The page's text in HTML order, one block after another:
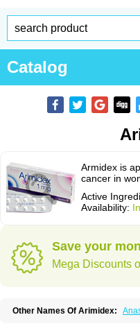
Catalog
Armidex is
cancer in
Active
Availability:
Save your
Mega Discounts
Other Names Of Arimidex: